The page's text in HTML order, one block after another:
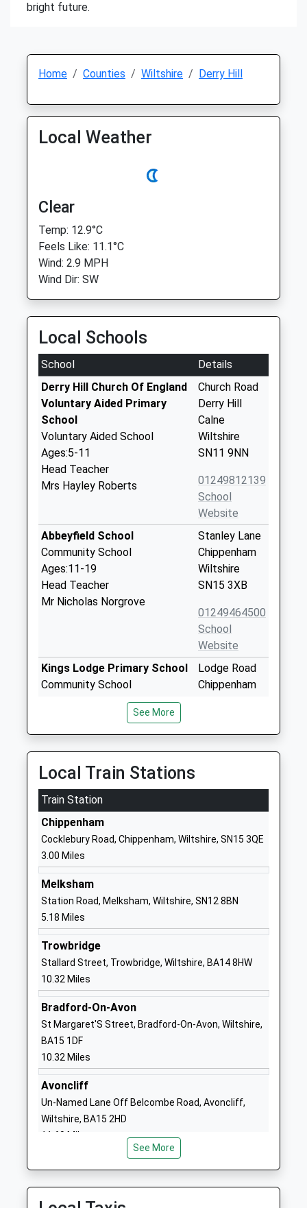
bright future.
Home Counties Wiltshire Derry Hill
Local Weather
Clear
Temp: 12.9°C
Feels Like: 11.1°C
Wind: 2.9 MPH
Wind Dir: SW
Local Schools
School
Details
Derry Hill Church Of England
Voluntary Aided Primary
School
Voluntary Aided School
Ages:5-11
Head Teacher
Mrs Hayley Roberts
Church Road
Derry Hill
Calne
Wiltshire
SN11 9NN
01249812139
School
Website
Abbeyfield School
Community School
Ages:11-19
Head Teacher
Mr Nicholas Norgrove
Stanley Lane
Chippenham
Wiltshire
SN15 3XB
01249464500
School
Website
Kings Lodge Primary School
Community School
Mrs Kim Spencer
Lodge Road
Chippenham
The Springfields Academy
Academy Special Sponsor Led
Ages:5-19
Head Teacher
Mr Mike Thomas
Wiltshire
1249814125
School
Charter Primary School
Community School
Ages:4-11
Head Teacher
Mrs Sarah Flack
Wood Lane
Wiltshire
School
Fynamore Primary School
Community School
Ages:4-11
Head Teacher
Mr Sarah Weber
School Road
Wiltshire
Website
See More
Local Train Stations
Train Station
Chippenham
Cocklebury Road, Chippenham, Wiltshire, SN15 3QE
3.00 Miles
Melksham
Station Road, Melksham, Wiltshire, SN12 8BN
5.18 Miles
Trowbridge
Stallard Street, Trowbridge, Wiltshire, BA14 8HW
10.32 Miles
Bradford-On-Avon
St Margaret'S Street, Bradford-On-Avon, Wiltshire,
BA15 1DF
10.32 Miles
Avoncliff
Un-Named Lane Off Belcombe Road, Avoncliff,
Wiltshire, BA15 2HD
11.69 Miles
See More